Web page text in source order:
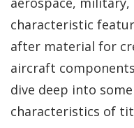
characteristic
after material for
aircraft
dive deep into
characteristics of